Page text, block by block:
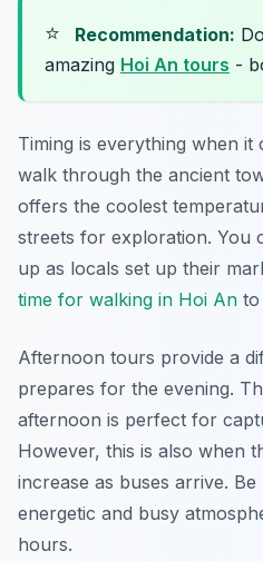
⭐ Recommendation:
amazing Hoi An tours -
Timing is everything when
walk through the ancient
offers the coolest
streets for exploration. You
up as locals set up their
time for walking in Hoi An to
Afternoon tours provide a
prepares for the evening.
afternoon is perfect for
However, this is also when
increase as buses arrive.
energetic and busy
hours.